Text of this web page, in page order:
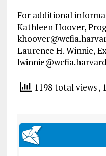
For additional
Kathleen Hoover,
Laurence H. Winnie,
1198 total views,